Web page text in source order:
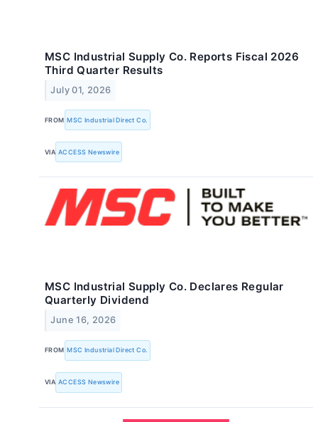
MSC Industrial Supply Co. Reports Fiscal 2026
Third Quarter Results
July 01, 2026
FROM MSC Industrial Direct Co.
VIA ACCESS Newswire
MSC Industrial Supply Co. Declares Regular
Quarterly Dividend
June 16, 2026
FROM MSC Industrial Direct Co.
VIA ACCESS Newswire